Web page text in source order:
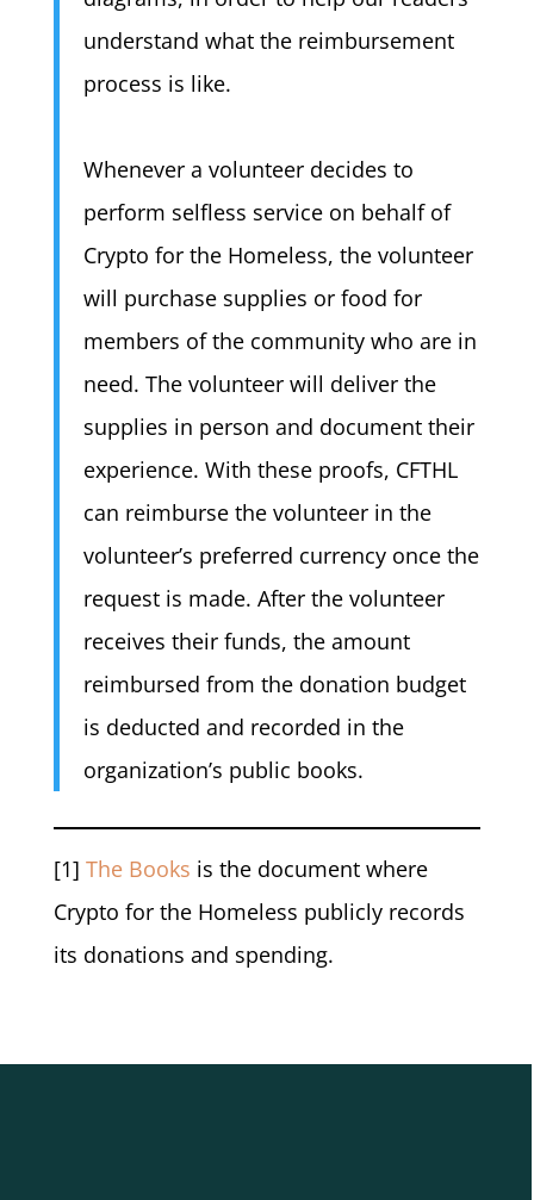
understand what the reimbursement
process is like.
Whenever a volunteer decides to
perform selfless service on behalf of
Crypto for the Homeless, the volunteer
will purchase supplies or food for
members of the community who are in
need. The volunteer will deliver the
supplies in person and document their
experience. With these proofs, CFTHL
can reimburse the volunteer in the
volunteer’s preferred currency once the
request is made. After the volunteer
receives their funds, the amount
reimbursed from the donation budget
is deducted and recorded in the
organization’s public books.
[1] The Books is the document where
Crypto for the Homeless publicly records
its donations and spending.